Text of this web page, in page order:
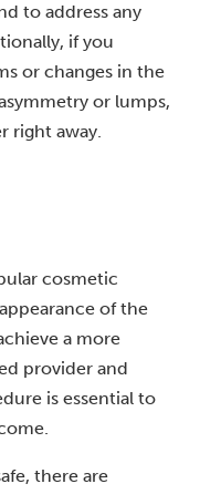
to address any
if you
or changes in the
or lumps,
right away.
cosmetic
of the
a more
provider and
is essential to
there are